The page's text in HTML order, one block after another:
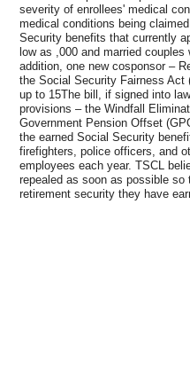
severity of enrollees' medical
medical conditions being
Security benefits that currently
low as ,000 and married
addition, one new cosponsor –
the Social Security Fairness Act
up to 15The bill, if signed into
provisions – the Windfall
Government Pension Offset
the earned Social Security
firefighters, police officers, and
employees each year. TSCL
repealed as soon as possible
retirement security they have